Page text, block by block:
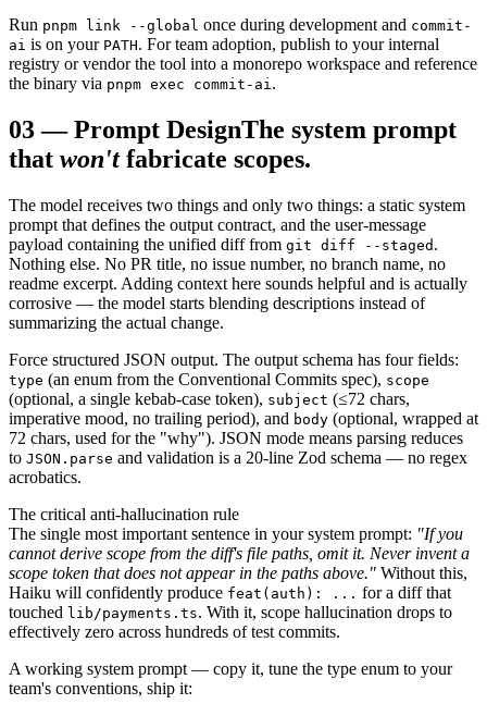
Run pnpm link --global once during development and commit-
ai is on your PATH. For team adoption, publish to your internal
registry or vendor the tool into a monorepo workspace and reference
the binary via pnpm exec commit-ai.
03—Prompt DesignThe system prompt
that won't fabricate scopes.
The model receives two things and only two things: a static system
prompt that defines the output contract, and the user-message
payload containing the unified diff from git diff --staged .
Nothing else. No PR title, no issue number, no branch name, no
readme excerpt. Adding context here sounds helpful and is actually
corrosive — the model starts blending descriptions instead of
summarizing the actual change.
Force structured JSON output. The output schema has four fields:
type (an enum from the Conventional Commits spec), scope
(optional, a single kebab-case token), subject (≤72 chars,
imperative mood, no trailing period), and body (optional, wrapped at
72 chars, used for the "why"). JSON mode means parsing reduces
to JSON.parse and validation is a 20-line Zod schema — no regex
acrobatics.
The critical anti-hallucination rule
The single most important sentence in your system prompt: "If you
cannot derive scope from the diff's file paths, omit it. Never invent a
scope token that does not appear in the paths above." Without this,
Haiku will confidently produce feat(auth): ... for a diff that
touched lib/payments.ts. With it, scope hallucination drops to
effectively zero across hundreds of test commits.
A working system prompt — copy it, tune the type enum to your
team's conventions, ship it: